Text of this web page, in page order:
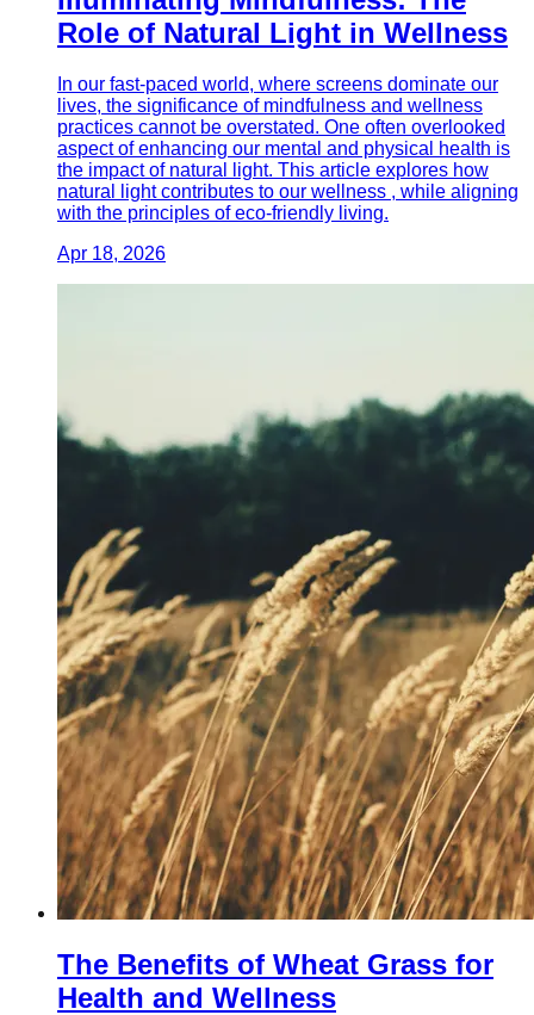
Role of Natural Light in Wellness
In our fast-paced world, where screens dominate our
lives, the significance of mindfulness and wellness
practices cannot be overstated. One often overlooked
aspect of enhancing our mental and physical health is
the impact of natural light. This article explores how
natural light contributes to our wellness , while aligning
with the principles of eco-friendly living.
Apr 18, 2026
The Benefits of Wheat Grass for
Health and Wellness